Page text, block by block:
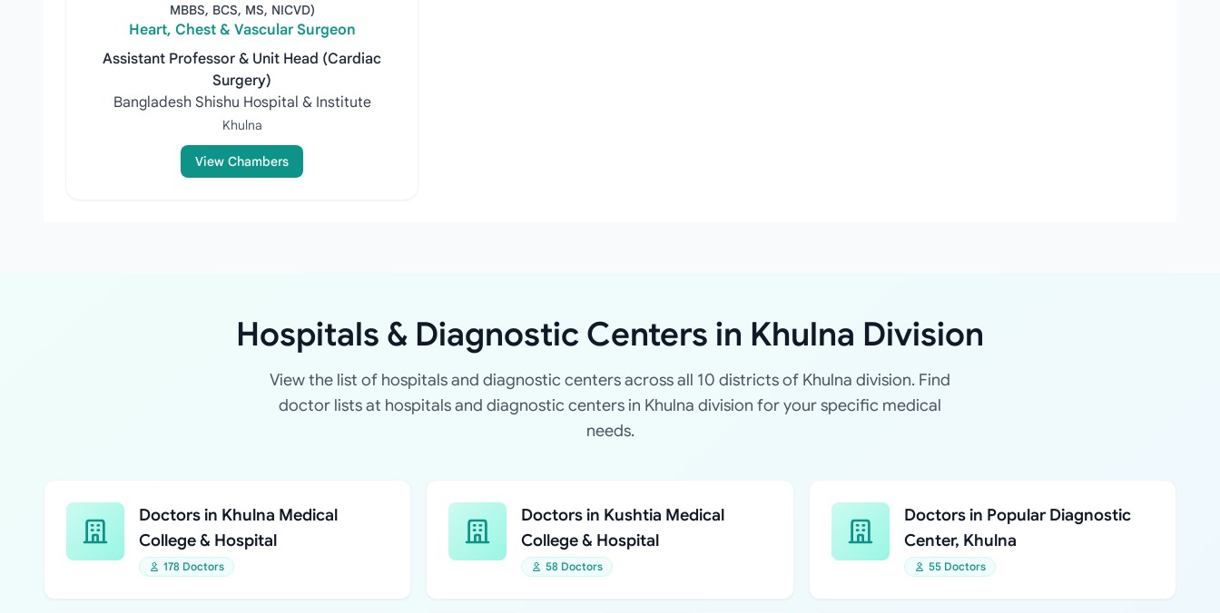
MBBS, BCS, MS, NICVD)
Heart, Chest & Vascular Surgeon
Assistant Professor & Unit Head (Cardiac
Surgery)
Bangladesh Shishu Hospital & Institute
Khulna
View Chambers
Hospitals & Diagnostic Centers in Khulna Division
View the list of hospitals and diagnostic centers across all 10 districts of Khulna division. Find
doctor lists at hospitals and diagnostic centers in Khulna division for your specific medical
needs.
Doctors in Khulna Medical
College & Hospital
178 Doctors
Doctors in Kushtia Medical
College & Hospital
58 Doctors
Doctors in Popular Diagnostic
Center, Khulna
55 Doctors